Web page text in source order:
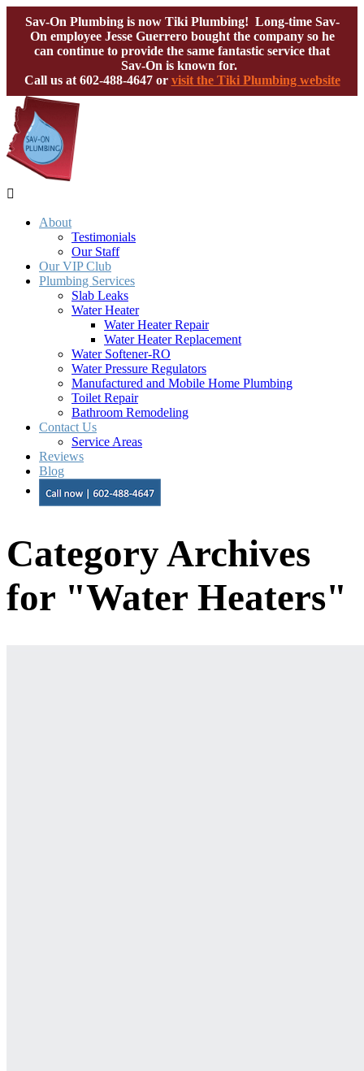
Sav-On Plumbing is now Tiki Plumbing! Long-time Sav-
On employee Jesse Guerrero bought the company so he
can continue to provide the same fantastic service that
Sav-On is known for.
Call us at 602-488-4647or visit the Tiki Plumbing website

About
Testimonials
Our Staff
Our VIP Club
Plumbing Services
Slab Leaks
Water Heater
Water Heater Repair
Water Heater Replacement
Water Softener-RO
Water Pressure Regulators
Manufactured and Mobile Home Plumbing
Toilet Repair
Bathroom Remodeling
Contact Us
Service Areas
Reviews
Blog
Category Archives
for "Water Heaters"